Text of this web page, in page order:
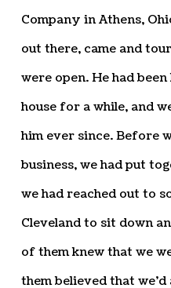
Company in Athens,
out there, came and
were open. He had
house for a while, and
him ever since. Before
business, we had put
we had reached out to
Cleveland to sit down
of them knew that we
them believed that